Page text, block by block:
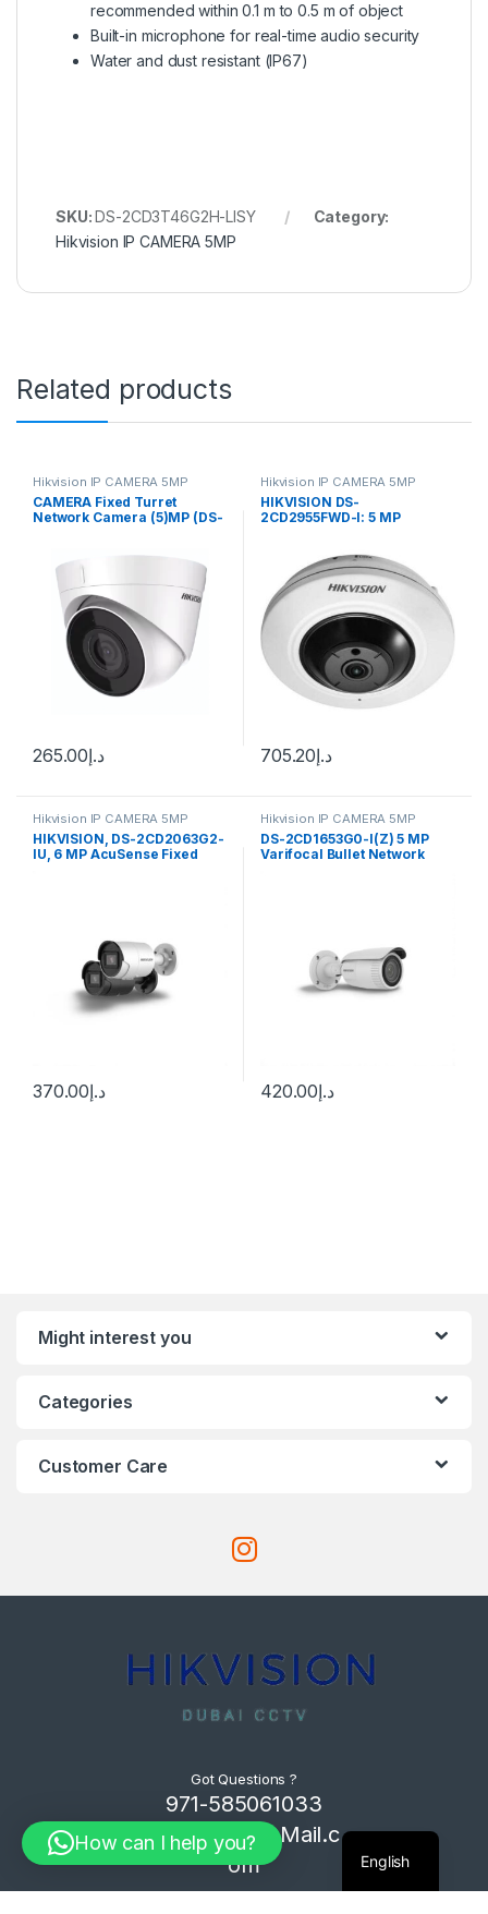
recommended within 0.1 m to 0.5 m of object
Built-in microphone for real-time audio security
Water and dust resistant (IP67)
SKU:DS-2CD3T46G2H-LISY
Category:
Hikvision IP CAMERA 5MP
Related products
Hikvision IP CAMERA 5MP
CAMERA Fixed Turret
Network Camera (5)MP (DS-
د.إ265.00
Hikvision IP CAMERA 5MP
HIKVISION DS-
2CD2955FWD-I: 5 MP
د.إ705.20
Hikvision IP CAMERA 5MP
HIKVISION, DS-2CD2063G2-
IU, 6 MP AcuSense Fixed
د.إ370.00
Hikvision IP CAMERA 5MP
DS-2CD1653G0-I(Z) 5 MP
Varifocal Bullet Network
د.إ420.00
Might interest you
Categories
Customer Care
Got Questions ?
971-585061033
Com4Tech@Mail.c
om
How can I help you?
English